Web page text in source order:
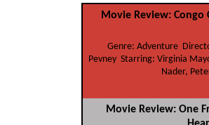
Movie Review: Congo
Genre: Adventure
Pevney Starring: Virginia
Nader,
Movie Review: One